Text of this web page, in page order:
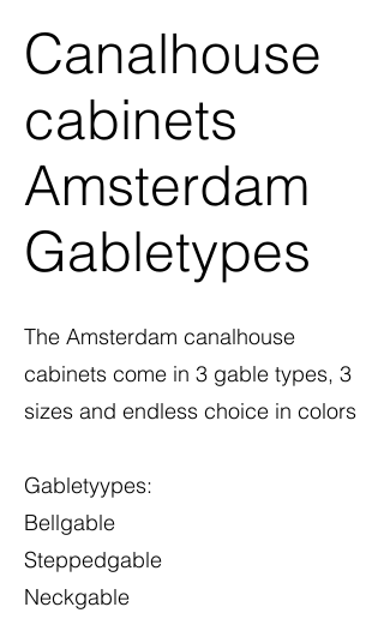
Canalhouse
cabinets
Amsterdam
Gabletypes
The Amsterdam canalhouse
cabinets come in 3 gable types, 3
sizes and endless choice in colors
Gabletyypes:
Bellgable
Steppedgable
Neckgable